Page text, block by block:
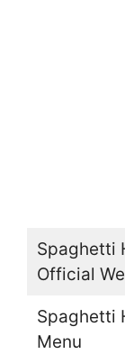
Spaghetti
Official
Spaghetti
Menu